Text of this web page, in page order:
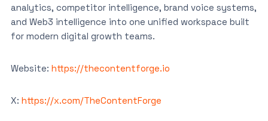
analytics, competitor intelligence, brand voice systems,
and Web3 intelligence into one unified workspace built
for modern digital growth teams.
Website: https://thecontentforge.io
X: https://x.com/TheContentForge